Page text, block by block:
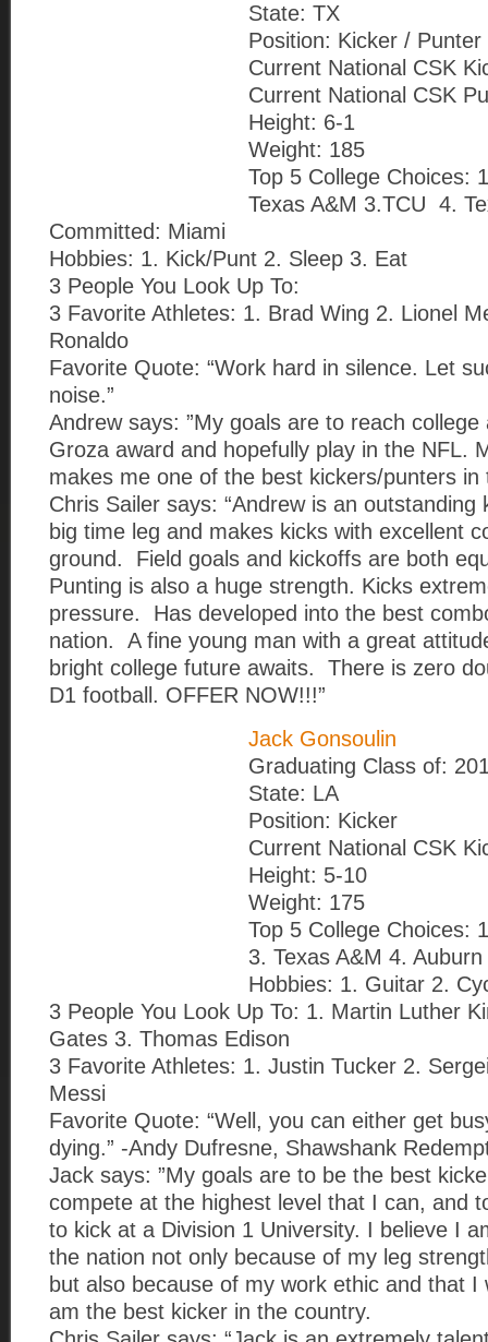
State: TX
Position: Kicker / Punter
Current National CSK
Current National CSK
Height: 6-1
Weight: 185
Top 5 College Choices:
Texas A&M 3.TCU 4.
Committed: Miami
Hobbies: 1. Kick/Punt 2. Sleep 3. Eat
3 People You Look Up To:
3 Favorite Athletes: 1. Brad Wing 2. Lionel
Ronaldo
Favorite Quote: “Work hard in silence. Let
noise.”
Andrew says: ”My goals are to reach
Groza award and hopefully play in the NFL.
makes me one of the best kickers/punters in
Chris Sailer says: “Andrew is an
big time leg and makes kicks with excellent
ground. Field goals and kickoffs are both
Punting is also a huge strength. Kicks
pressure. Has developed into the best
nation. A fine young man with a great
bright college future awaits. There is zero
D1 football. OFFER NOW!!!”
Jack Gonsoulin
Graduating Class of:
State: LA
Position: Kicker
Current National CSK
Height: 5-10
Weight: 175
Top 5 College Choices:
3. Texas A&M 4.
Hobbies: 1. Guitar 2.
3 People You Look Up To: 1. Martin Luther
Gates 3. Thomas Edison
3 Favorite Athletes: 1. Justin Tucker 2.
Messi
Favorite Quote: “Well, you can either get
dying.” -Andy Dufresne, Shawshank
Jack says: ”My goals are to be the best
compete at the highest level that I can, and
to kick at a Division 1 University. I believe I
the nation not only because of my leg
but also because of my work ethic and that I
am the best kicker in the country.